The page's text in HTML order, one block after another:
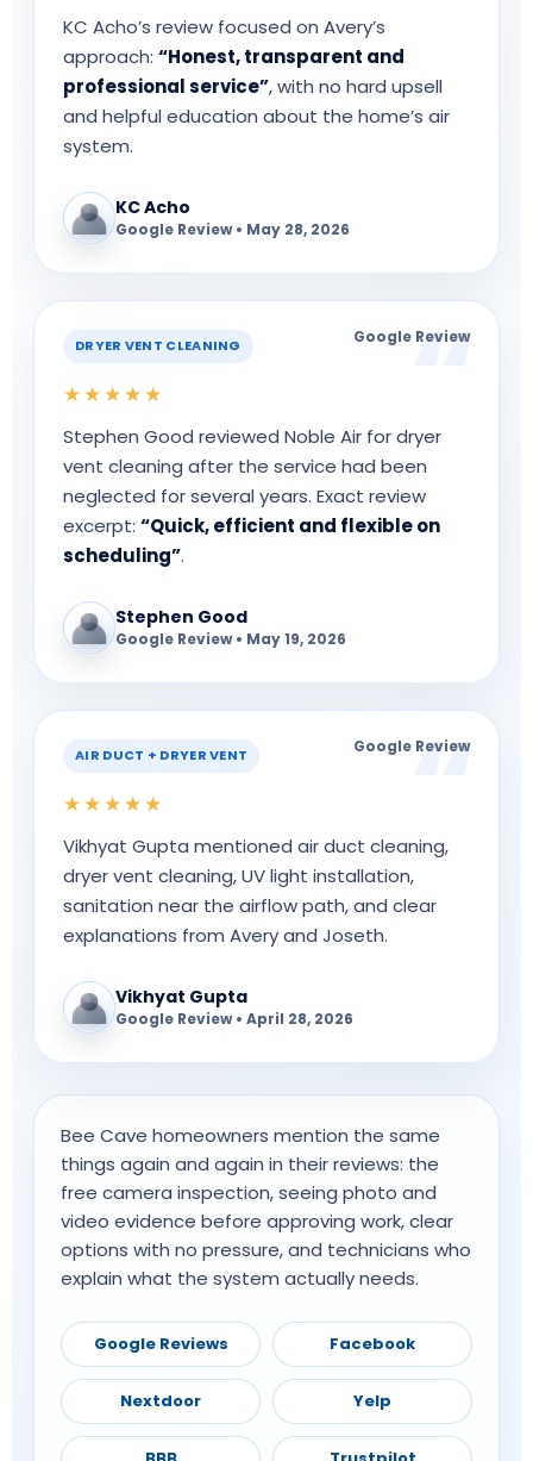
KC Acho’s review focused on Avery’s
approach: “Honest, transparent and
professional service”, with no hard upsell
and helpful education about the home’s air
system.
KC Acho
Google Review • May 28, 2026
DRYER VENT CLEANING Google Review
★★★★★
Stephen Good reviewed Noble Air for dryer
vent cleaning after the service had been
neglected for several years. Exact review
excerpt: “Quick, efficient and flexible on
scheduling”.
Stephen Good
Google Review • May 19, 2026
AIR DUCT + DRYER VENT Google Review
★★★★★
Vikhyat Gupta mentioned air duct cleaning,
dryer vent cleaning, UV light installation,
sanitation near the airflow path, and clear
explanations from Avery and Joseth.
Vikhyat Gupta
Google Review • April 28, 2026
Bee Cave homeowners mention the same
things again and again in their reviews: the
free camera inspection, seeing photo and
video evidence before approving work, clear
options with no pressure, and technicians who
explain what the system actually needs.
Google Reviews Facebook
Nextdoor Yelp